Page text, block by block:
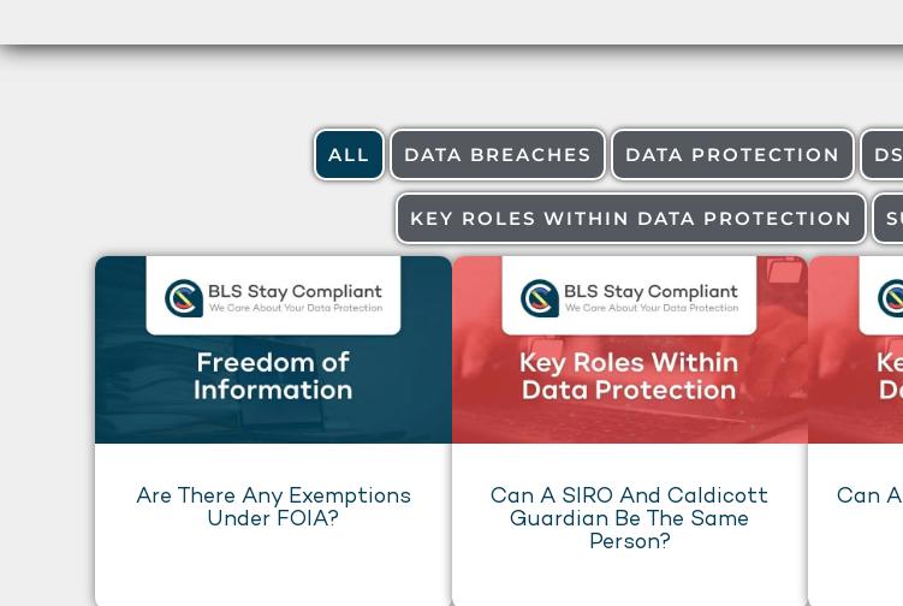
ALL DATA BREACHES DATA PROTECTION
KEY ROLES WITHIN DATA PROTECTION
Are There Any Exemptions
Under FOIA?
Can A SIRO And Caldicott
Guardian Be The Same
Person?
Can